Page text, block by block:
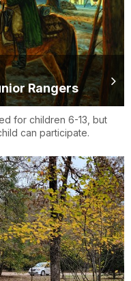
Rangers
for children 6-13, but
can participate.